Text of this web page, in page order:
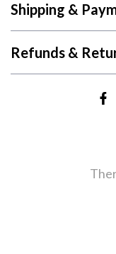
Shipping &
Refunds &